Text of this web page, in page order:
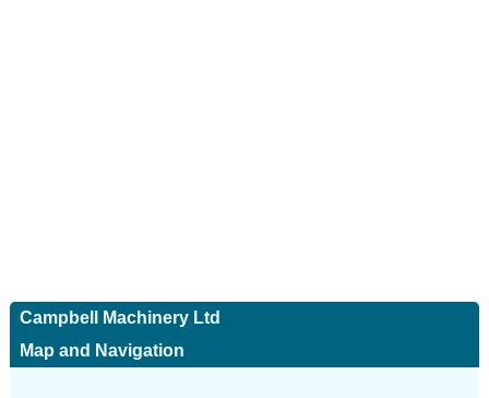
Campbell Machinery Ltd
Map and Navigation